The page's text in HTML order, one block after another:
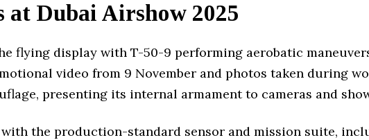
at Dubai Airshow 2025
flying display with T-50-9 performing aerobatic
video from 9 November and photos taken during
presenting its internal armament to cameras and
the production-standard sensor and mission suite,